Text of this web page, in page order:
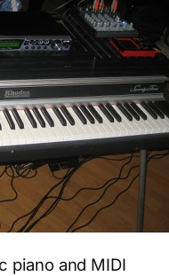
piano and MIDI